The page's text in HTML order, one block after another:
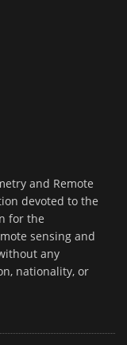
and Remote
devoted to the
for the
sensing and
any
nationality, or